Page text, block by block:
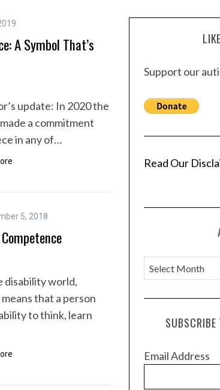
A Symbol That’s
update: In 2020 the
a commitment
in any of…
5, 2018
disability world,
that a person
to think, learn
Support our
Read Our
A
r
c
e
SUBSCRIBE
Email Address